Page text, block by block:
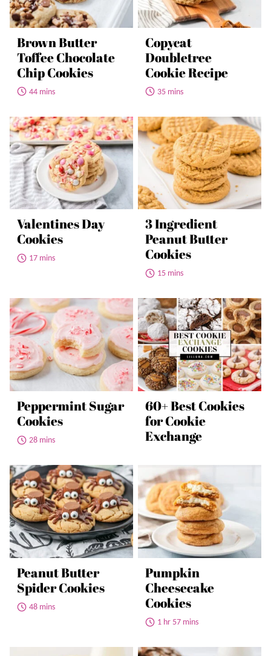
Brown Butter
Toffee Chocolate
Chip Cookies
44 mins
Copycat
Doubletree
Cookie Recipe
35 mins
Valentines Day
Cookies
17 mins
3 Ingredient
Peanut Butter
Cookies
15 mins
Peppermint Sugar
Cookies
28 mins
60+ Best Cookies
for Cookie
Exchange
Peanut Butter
Spider Cookies
48 mins
Pumpkin
Cheesecake
Cookies
1 hr 57 mins